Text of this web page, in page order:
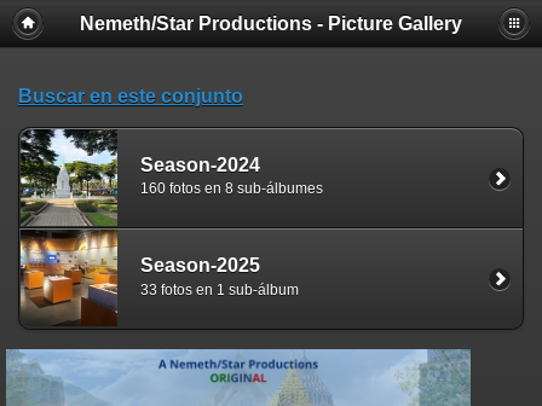
Nemeth/Star Productions - Picture Gallery
Buscar en este conjunto
Season-2024
160 fotos en 8 sub-álbumes
Season-2025
33 fotos en 1 sub-álbum